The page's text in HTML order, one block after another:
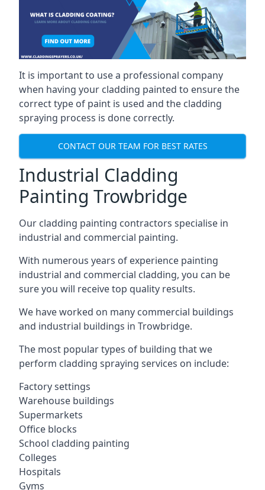
It is important to use a professional company
when having your cladding painted to ensure the
correct type of paint is used and the cladding
spraying process is done correctly.
CONTACT OUR TEAM FOR BEST RATES
Industrial Cladding
Painting Trowbridge
Our cladding painting contractors specialise in
industrial and commercial painting.
With numerous years of experience painting
industrial and commercial cladding, you can be
sure you will receive top quality results.
We have worked on many commercial buildings
and industrial buildings in Trowbridge.
The most popular types of building that we
perform cladding spraying services on include:
Factory settings
Warehouse buildings
Supermarkets
Office blocks
School cladding painting
Colleges
Hospitals
Gyms